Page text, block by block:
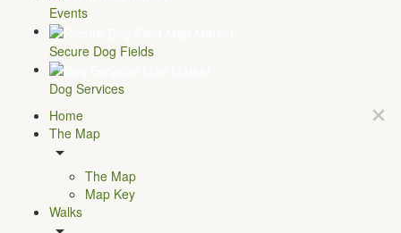
Events
Secure Dog Fields
Dog Services
Home
The Map
The Map
Map Key
Walks